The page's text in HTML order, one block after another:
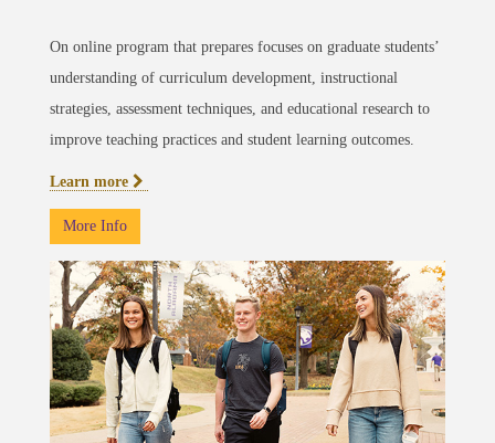
On online program that prepares focuses on graduate students’
understanding of curriculum development, instructional
strategies, assessment techniques, and educational research to
improve teaching practices and student learning outcomes.
Learn more
More Info